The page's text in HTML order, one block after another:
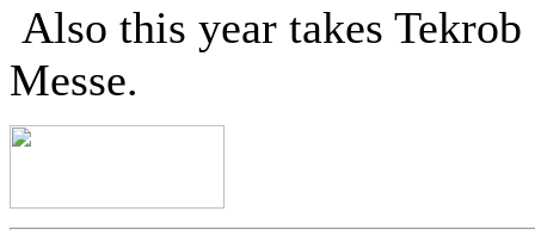
Also this year takes
Messe.